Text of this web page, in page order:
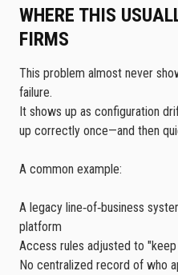
WHERE THIS
FIRMS
This problem almost never
failure.
It shows up as configuration
up correctly once—and then
A common example:
A legacy line‑of‑business
platform
Access rules adjusted to
No centralized record of who